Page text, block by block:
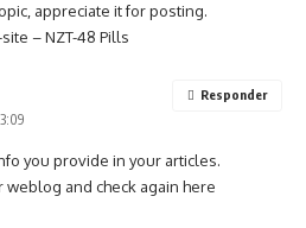
appreciate it for posting.
–NZT-48 Pills
you provide in your articles.
weblog and check again here
Responder